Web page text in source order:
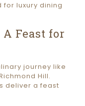
for luxury dining
Feast for
journey like
Hill.
deliver a feast